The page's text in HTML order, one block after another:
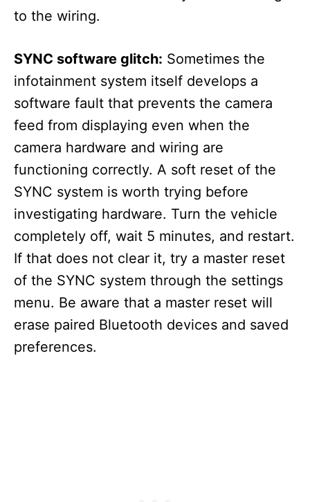
to the wiring.
SYNC software glitch: Sometimes the
infotainment system itself develops a
software fault that prevents the camera
feed from displaying even when the
camera hardware and wiring are
functioning correctly. A soft reset of the
SYNC system is worth trying before
investigating hardware. Turn the vehicle
completely off, wait 5 minutes, and restart.
If that does not clear it, try a master reset
of the SYNC system through the settings
menu. Be aware that a master reset will
erase paired Bluetooth devices and saved
preferences.